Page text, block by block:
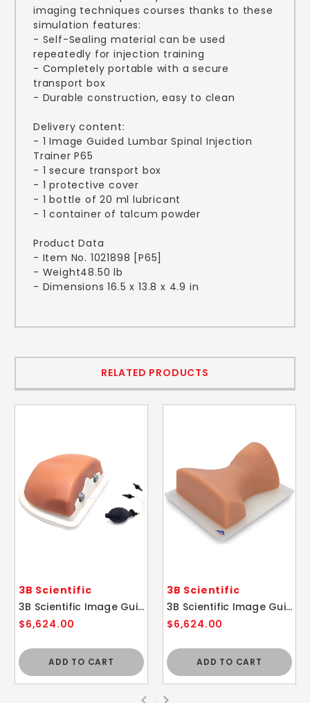
imaging techniques courses thanks to these
simulation features:
- Self-Sealing material can be used
repeatedly for injection training
- Completely portable with a secure
transport box
- Durable construction, easy to clean
Delivery content:
- 1 Image Guided Lumbar Spinal Injection
Trainer P65
- 1 secure transport box
- 1 protective cover
- 1 bottle of 20 ml lubricant
- 1 container of talcum powder
Product Data
- Item No. 1021898 [P65]
- Weight48.50 lb
- Dimensions 16.5 x 13.8 x 4.9 in
RELATED PRODUCTS
3B Scientific
3B Scientific Image Guided Thoracic Spinal Injection Trainer P66
$6,624.00
ADD TO CART
3B Scientific
3B Scientific Image Guided Cervical Spine Injection Trainer P67
$6,624.00
ADD TO CART